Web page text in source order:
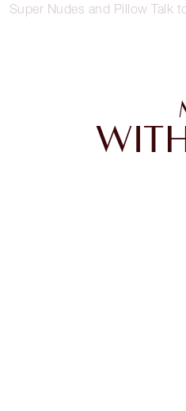
Super Nudes and Pillow Talk